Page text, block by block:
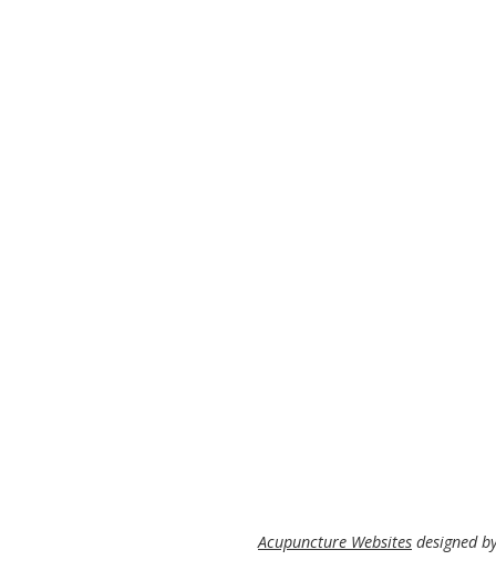
Acupuncture Websites designed